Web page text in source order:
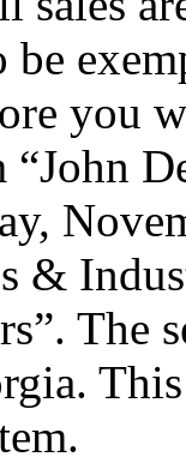
be
you
&
The